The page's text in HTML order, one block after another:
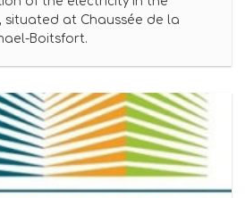
situated at Chaussée de la
Boitsfort.